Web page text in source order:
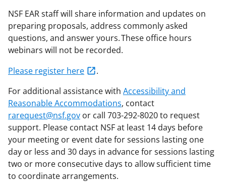
NSF EAR staff will share information and updates on
preparing proposals, address commonly asked
questions, and answer yours. These office hours
webinars will not be recorded.
Please register here
.
For additional assistance with Accessibility and
Reasonable Accommodations, contact
rarequest@nsf.gov or call 703-292-8020 to request
support. Please contact NSF at least 14 days before
your meeting or event date for sessions lasting one
day or less and 30 days in advance for sessions lasting
two or more consecutive days to allow sufficient time
to coordinate arrangements.